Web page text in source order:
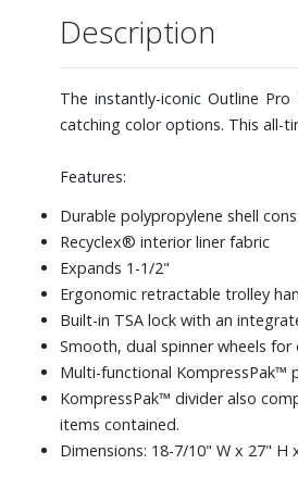
Description
The instantly-iconic Outline
catching color options. This all-
Features:
Durable polypropylene shell
Recyclex® interior liner fabric
Expands 1-1/2"
Ergonomic retractable trolley
Built-in TSA lock with an
Smooth, dual spinner wheels for
Multi-functional KompressPak™
KompressPak™ divider also
items contained.
Dimensions: 18-7/10" W x 27" H